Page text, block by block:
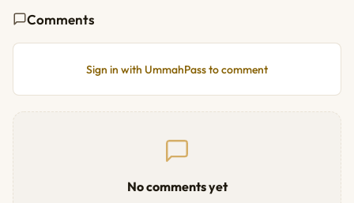
Comments
Sign in with UmmahPass to comment
No comments yet